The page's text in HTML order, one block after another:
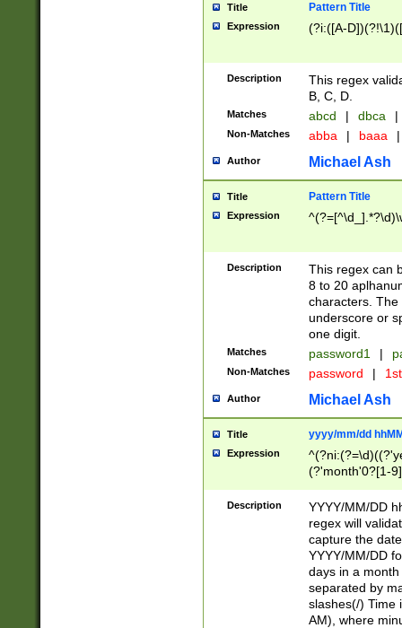
Title Pattern Title
Expression (?i:([A-
Description
This regex
B, C, D.
Matches abcd | dbca |
Non-Matches abba | baaa |
Author Michael Ash
Title Pattern Title
Expression
Description
This regex can
8 to 20
characters. The
underscore or
one digit.
Matches password1 |
Non-Matches password |
Author Michael Ash
Title yyyy/mm/dd
Expression
(?'month'0?[1-
Description
YYYY/MM/DD
regex will
capture the
YYYY/MM/DD
days in a
separated by
slashes(/) Time
AM), where